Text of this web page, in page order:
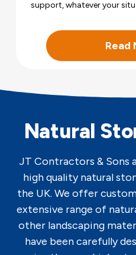
support, whatever your
Read
Natural
JT Contractors & Sons
high quality natural
the UK. We offer
extensive range of
other landscaping
have been carefully